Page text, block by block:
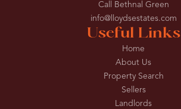
Useful Links
Home
About Us
Property Search
Sellers
Landlords
Call Bethnal Green
info@lloydsestates.com